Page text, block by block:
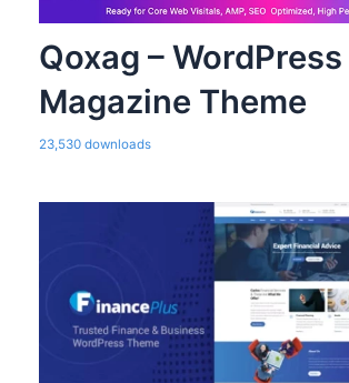
Qoxag –
Magazine Theme
23,530 downloads